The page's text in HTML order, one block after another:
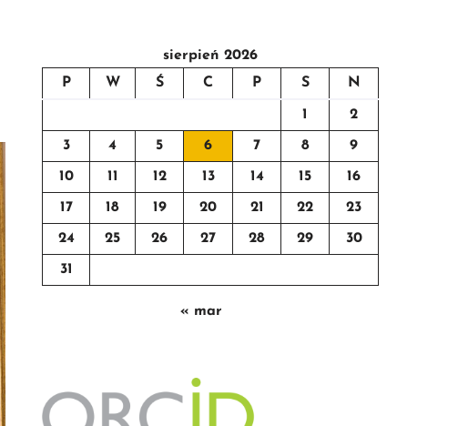
sierpień 2026
P
W Ś C P S N
1 2
3 4 5 6 7 8 9
10 11 12 13 14 15 16
17 18 19 20 21 22 23
24 25 26 27 28 29 30
31
« mar